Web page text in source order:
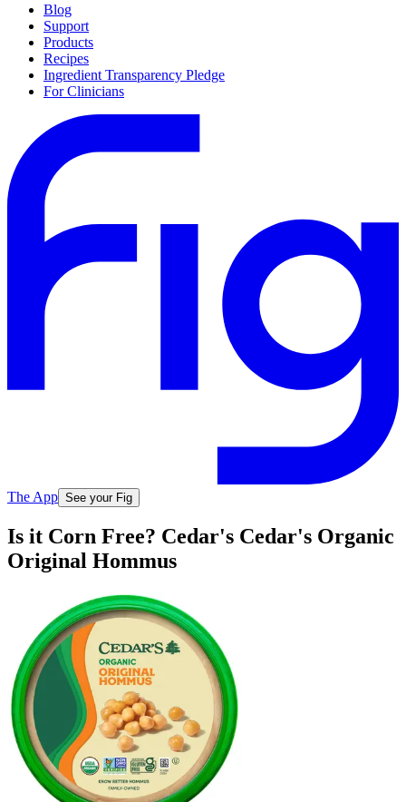
Blog
Support
Products
Recipes
Ingredient Transparency Pledge
For Clinicians
The App See your Fig
Is it Corn Free? Cedar's Cedar's Organic
Original Hommus